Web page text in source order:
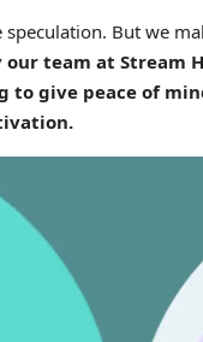
But we
our team at Stream
give peace of